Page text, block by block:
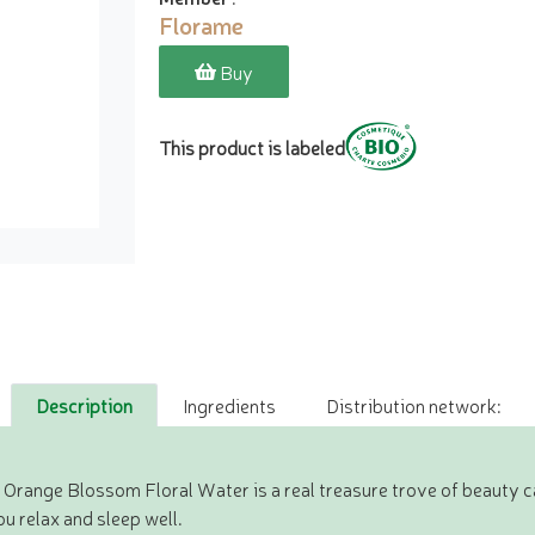
Florame
Buy
This product is labeled
Description Ingredients Distribution network:
Blossom Floral Water is a real treasure trove of beauty
relax and sleep well.